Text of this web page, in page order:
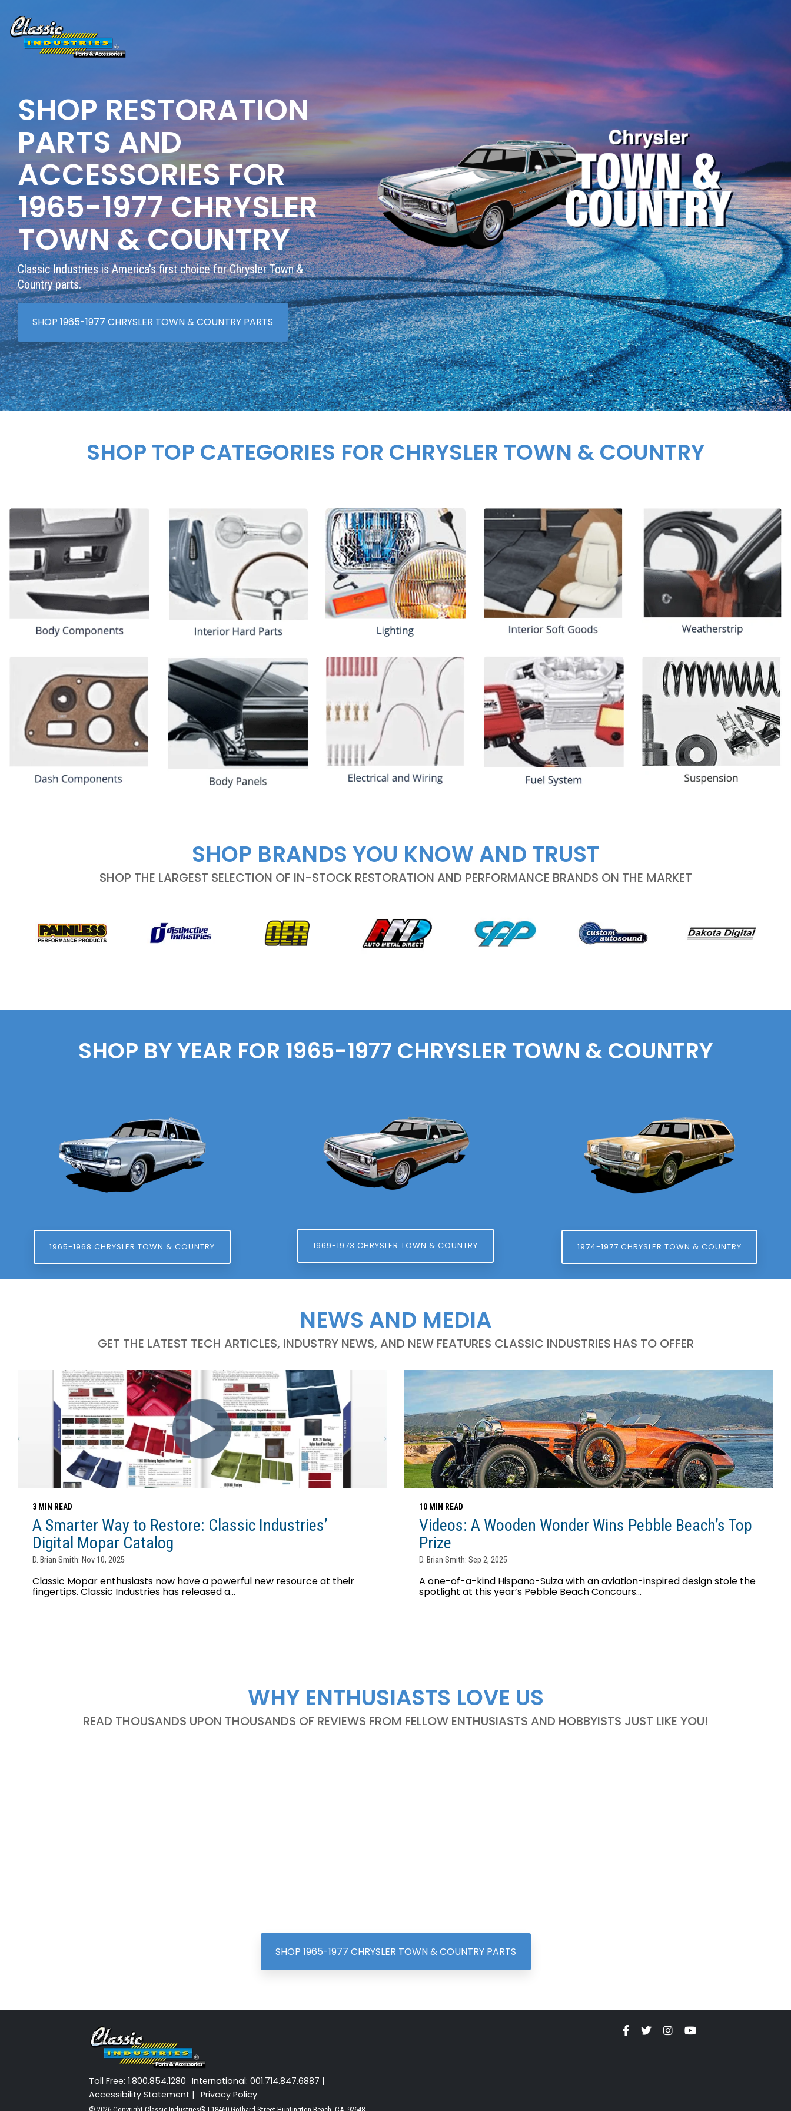
the
main
content.
SHOP RESTORATION
PARTS AND
ACCESSORIES FOR
1965-1977 CHRYSLER
TOWN & COUNTRY
Classic Industries is America's first choice for Chrysler Town &
Country parts.
SHOP 1965-1977 CHRYSLER TOWN & COUNTRY PARTS
SHOP TOP CATEGORIES FOR CHRYSLER TOWN & COUNTRY
SHOP BRANDS YOU KNOW AND TRUST
SHOP THE LARGEST SELECTION OF IN-STOCK RESTORATION AND PERFORMANCE BRANDS ON THE MARKET
SHOP BY YEAR FOR 1965-1977 CHRYSLER TOWN & COUNTRY
1965-1968 CHRYSLER TOWN & COUNTRY 1969-1973 CHRYSLER TOWN & COUNTRY 1974-1977 CHRYSLER TOWN & COUNTRY
NEWS AND MEDIA
GET THE LATEST TECH ARTICLES, INDUSTRY NEWS, AND NEW FEATURES CLASSIC INDUSTRIES HAS TO OFFER
3 MIN READ
A Smarter Way to Restore: Classic Industries’
Digital Mopar Catalog
D. Brian Smith: Nov 10, 2025
Classic Mopar enthusiasts now have a powerful new resource at their
fingertips. Classic Industries has released a...
10 MIN READ
Videos: A Wooden Wonder Wins Pebble Beach’s Top
Prize
D. Brian Smith: Sep 2, 2025
A one-of-a-kind Hispano-Suiza with an aviation-inspired design stole the
spotlight at this year’s Pebble Beach Concours...
WHY ENTHUSIASTS LOVE US
READ THOUSANDS UPON THOUSANDS OF REVIEWS FROM FELLOW ENTHUSIASTS AND HOBBYISTS JUST LIKE YOU!
SHOP 1965-1977 CHRYSLER TOWN & COUNTRY PARTS
Toll Free: 1.800.854.1280 International: 001.714.847.6887 |
Accessibility Statement | Privacy Policy